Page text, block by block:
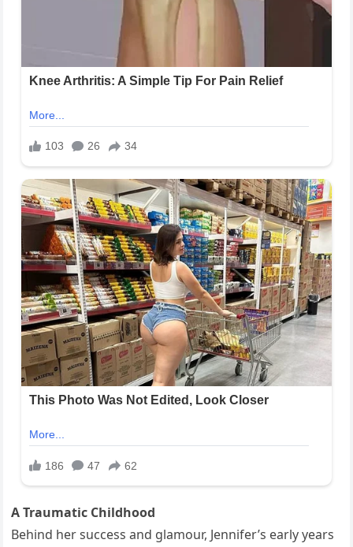
A Traumatic Childhood
Behind her success and glamour, Jennifer’s early years